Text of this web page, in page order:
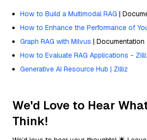
How to Build a Multimodal RAG |
How to Enhance the Performance of
Graph RAG with Milvus | Documentation
How to Evaluate RAG Applications -
Generative AI Resource Hub | Zilliz
We'd Love to Hear
Think!